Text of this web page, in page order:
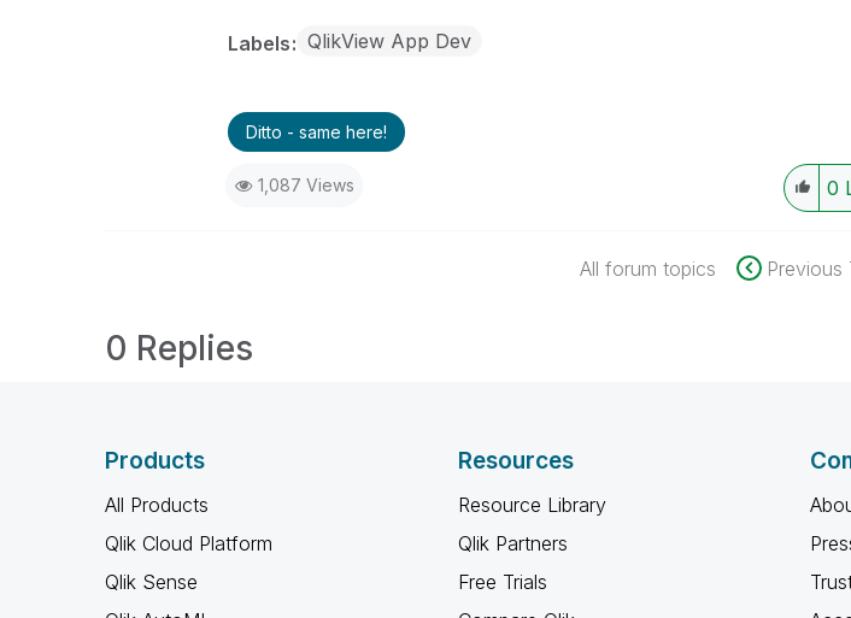
Labels QlikView App Dev
Ditto - same here!
1,087 Views 0
All forum topics Previous
0 Replies
Products
All Products
Qlik Cloud Platform
Qlik Sense
Resources
Resource Library
Qlik Partners
Free Trials